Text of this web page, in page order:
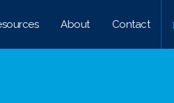
About Contact